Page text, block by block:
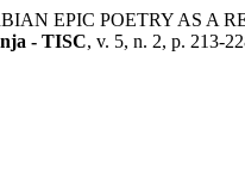
EPIC POETRY AS A
- TISC, v. 5, n. 2, p. 213-